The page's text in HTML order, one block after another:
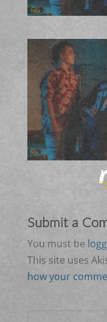
Submit a
You must be
This site uses
how your